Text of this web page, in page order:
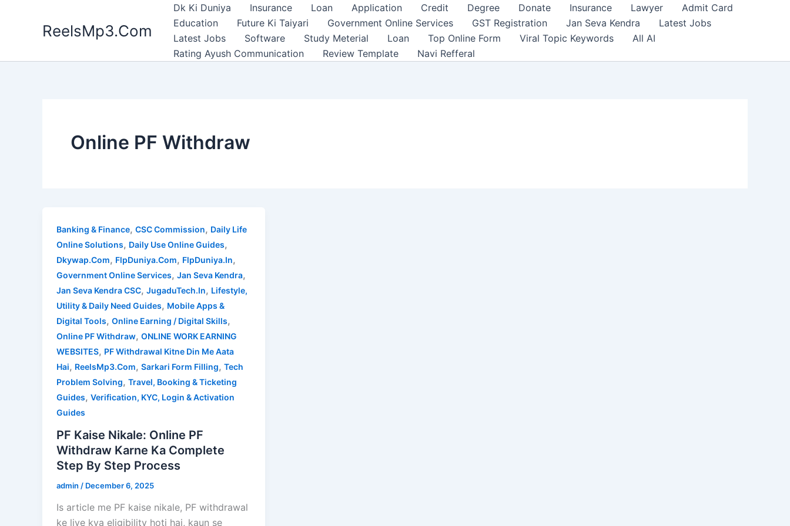
ReelsMp3.Com
Dk Ki Duniya Insurance Loan Application Credit Degree Donate Insurance Lawyer
Admit Card
Education
Future Ki Taiyari Government Online Services GST Registration Jan Seva Kendra
Latest Jobs
Latest Jobs
Software Study Meterial Loan Top Online Form Viral Topic Keywords
All AI
Rating Ayush Communication
Review Template Navi Refferal
Online PF Withdraw
Banking & Finance, CSC Commission, Daily Life
Online Solutions, Daily Use Online Guides,
Dkywap.Com, FlpDuniya.Com, FlpDuniya.In,
Government Online Services, Jan Seva Kendra,
Jan Seva Kendra CSC, JugaduTech.In, Lifestyle,
Utility & Daily Need Guides, Mobile Apps &
Digital Tools, Online Earning / Digital Skills,
Online PF Withdraw, ONLINE WORK EARNING
WEBSITES, PF Withdrawal Kitne Din Me Aata
Hai, ReelsMp3.Com, Sarkari Form Filling, Tech
Problem Solving, Travel, Booking & Ticketing
Guides, Verification, KYC, Login & Activation
Guides
PF Kaise Nikale: Online PF
Withdraw Karne Ka Complete
Step By Step Process
admin / December 6, 2025
Is article me PF kaise nikale, PF withdrawal
ke liye kya eligibility hoti hai, kaun se